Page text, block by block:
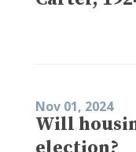
Nov 01, 2024
Will